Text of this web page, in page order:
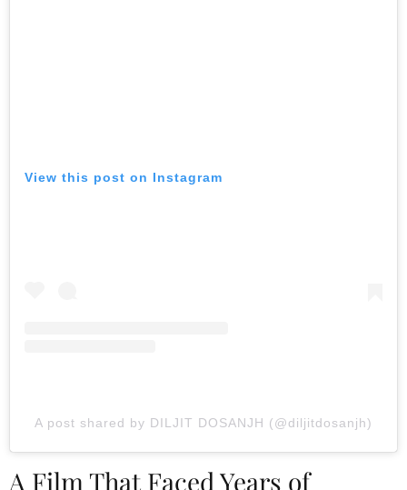
View this post on Instagram
A post shared by DILJIT DOSANJH (@diljitdosanjh)
A Film That Faced Years of